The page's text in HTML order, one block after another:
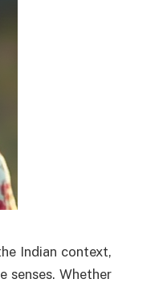
Indian context,
senses. Whether